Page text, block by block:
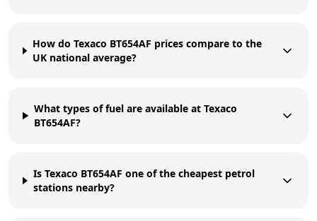
How do Texaco BT654AF prices compare to the
UK national average?
What types of fuel are available at Texaco
BT654AF?
Is Texaco BT654AF one of the cheapest petrol
stations nearby?